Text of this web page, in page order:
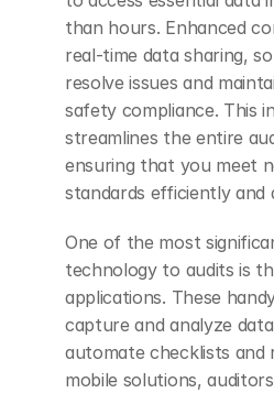
than hours. Enhanced
real-time data sharing,
resolve issues and
safety compliance. This
streamlines the entire
ensuring that you meet
standards efficiently and
One of the most
technology to audits is
applications. These
capture and analyze
automate checklists and
mobile solutions,